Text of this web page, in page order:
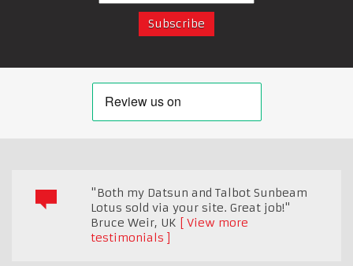
"Both my Datsun and Talbot Sunbeam
Lotus sold via your site. Great job!"
Bruce Weir, UK
View more
testimonials